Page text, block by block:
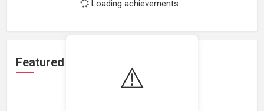
⚠️
Loading achievements...
Featured Projects